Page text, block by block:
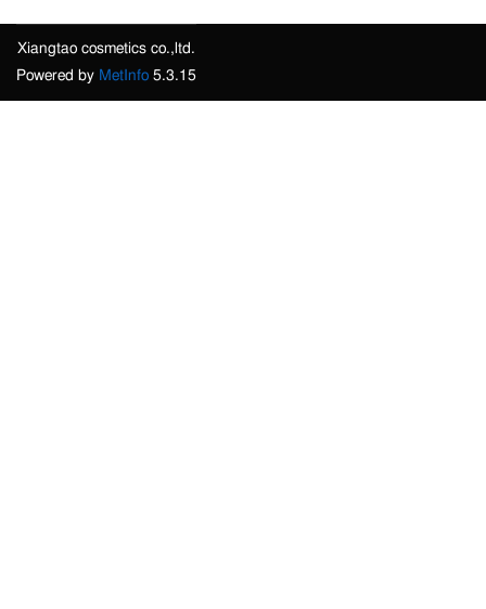
Xiangtao cosmetics co.,ltd.
Powered by MetInfo 5.3.15